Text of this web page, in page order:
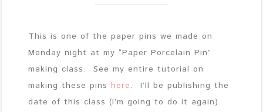
This is one of the paper pins we made on
Monday night at my “Paper Porcelain Pin”
making class. See my entire tutorial on
making these pins here . I’ll be publishing the
date of this class (I’m going to do it again)